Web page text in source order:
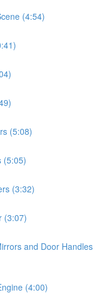
(4:54)
(5:08)
(5:05)
(3:32)
(3:07)
and Door Handles
(4:00)